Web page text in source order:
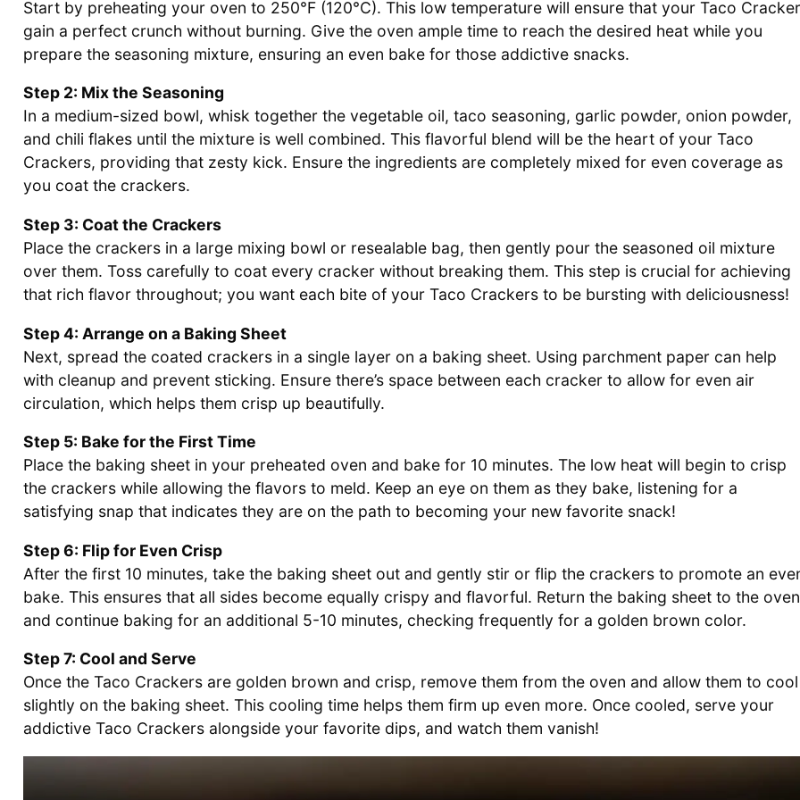
Start by preheating your oven to 250°F (120°C). This low temperature will ensure that your Taco
gain a perfect crunch without burning. Give the oven ample time to reach the desired heat while you
prepare the seasoning mixture, ensuring an even bake for those addictive snacks.
Step 2: Mix the Seasoning
In a medium-sized bowl, whisk together the vegetable oil, taco seasoning, garlic powder, onion powder,
and chili flakes until the mixture is well combined. This flavorful blend will be the heart of your Taco
Crackers, providing that zesty kick. Ensure the ingredients are completely mixed for even coverage as
you coat the crackers.
Step 3: Coat the Crackers
Place the crackers in a large mixing bowl or resealable bag, then gently pour the seasoned oil mixture
over them. Toss carefully to coat every cracker without breaking them. This step is crucial for achieving
that rich flavor throughout; you want each bite of your Taco Crackers to be bursting with deliciousness!
Step 4: Arrange on a Baking Sheet
Next, spread the coated crackers in a single layer on a baking sheet. Using parchment paper can help
with cleanup and prevent sticking. Ensure there’s space between each cracker to allow for even air
circulation, which helps them crisp up beautifully.
Step 5: Bake for the First Time
Place the baking sheet in your preheated oven and bake for 10 minutes. The low heat will begin to crisp
the crackers while allowing the flavors to meld. Keep an eye on them as they bake, listening for a
satisfying snap that indicates they are on the path to becoming your new favorite snack!
Step 6: Flip for Even Crisp
After the first 10 minutes, take the baking sheet out and gently stir or flip the crackers to promote an
bake. This ensures that all sides become equally crispy and flavorful. Return the baking sheet to the oven
and continue baking for an additional 5-10 minutes, checking frequently for a golden brown color.
Step 7: Cool and Serve
Once the Taco Crackers are golden brown and crisp, remove them from the oven and allow them to cool
slightly on the baking sheet. This cooling time helps them firm up even more. Once cooled, serve your
addictive Taco Crackers alongside your favorite dips, and watch them vanish!